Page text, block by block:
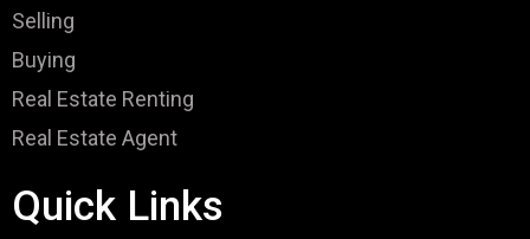
Selling
Buying
Real Estate Renting
Real Estate Agent
Quick Links